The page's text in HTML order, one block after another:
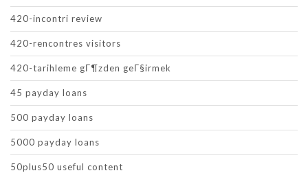
420-incontri review
420-rencontres visitors
420-tarihleme gГ¶zden geГ§irmek
45 payday loans
500 payday loans
5000 payday loans
50plus50 useful content